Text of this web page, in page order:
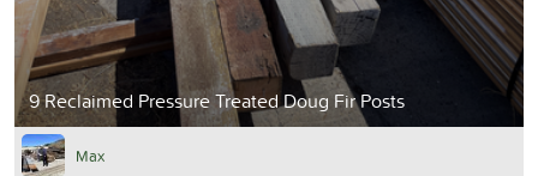
9 Reclaimed Pressure Treated Doug Fir Posts
Max